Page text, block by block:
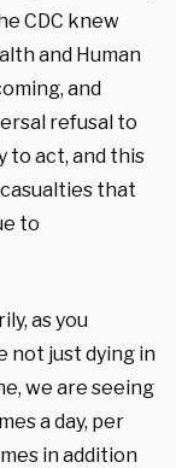
CDC knew
and Human
and
refusal to
to act, and this
casualties that
to
as you
not just dying in
we are seeing
a day, per
in addition